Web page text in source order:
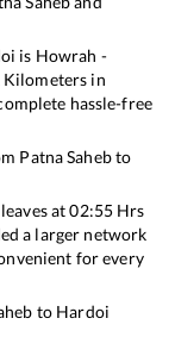
is Howrah -
Kilometers in
hassle-free
Patna Sahebto
leaves at02:55 Hrs
a larger network
for every
to Hardoi